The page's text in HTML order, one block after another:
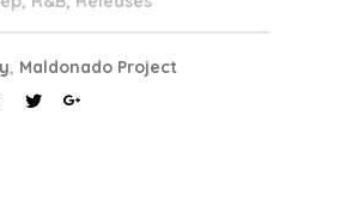
, Maldonado Project